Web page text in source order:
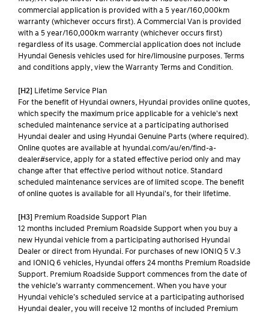
commercial application is provided with a 5 year/160,000km
warranty (whichever occurs first). A Commercial Van is provided
with a 5 year/160,000km warranty (whichever occurs first)
regardless of its usage. Commercial application does not include
Hyundai Genesis vehicles used for hire/limousine purposes. Terms
and conditions apply, view the Warranty Terms and Condition.
[H2]
Lifetime Service Plan
For the benefit of Hyundai owners, Hyundai provides online quotes,
which specify the maximum price applicable for a vehicle's next
scheduled maintenance service at a participating authorised
Hyundai dealer and using Hyundai Genuine Parts (where required).
Online quotes are available at hyundai.com/au/en/find-a-
dealer#service, apply for a stated effective period only and may
change after that effective period without notice. Standard
scheduled maintenance services are of limited scope. The benefit
of online quotes is available for all Hyundai's, for their lifetime.
[H3]
Premium Roadside Support Plan
12 months included Premium Roadside Support when you buy a
new Hyundai vehicle from a participating authorised Hyundai
Dealer or direct from Hyundai. For purchases of new IONIQ 5 V.3
and IONIQ 6 vehicles, Hyundai offers 24 months Premium Roadside
Support. Premium Roadside Support commences from the date of
the vehicle’s warranty commencement. When you have your
Hyundai vehicle’s scheduled service at a participating authorised
Hyundai dealer, you will receive 12 months of included Premium